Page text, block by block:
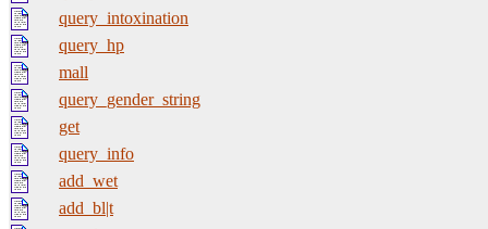
query_intoxination
query_hp
mall
query_gender_string
get
query_info
add_wet
add_bl|t